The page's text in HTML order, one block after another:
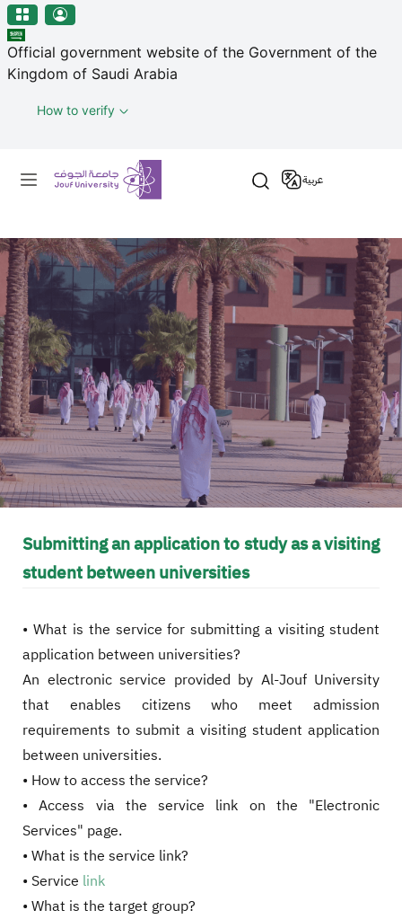
منطقة الجوف-جامعة الجوف
Skip to main content
Official government website of the Government of the
Kingdom of Saudi Arabia
How to verify
Primary menu
عربية
Submitting an application to study as a visiting
student between universities
• What is the service for submitting a visiting student
application between universities?
An electronic service provided by Al-Jouf University
that enables citizens who meet admission
requirements to submit a visiting student application
between universities.
• How to access the service?
• Access via the service link on the "Electronic
Services" page.
• What is the service link?
• Service link
• What is the target group?